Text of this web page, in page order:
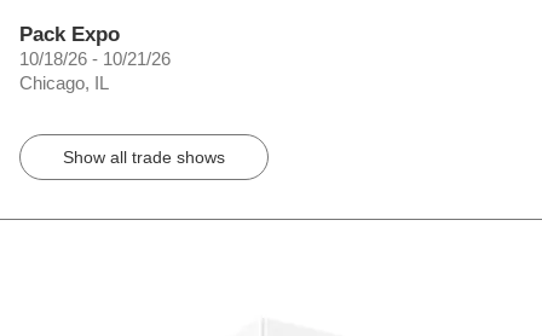
Pack Expo
10/18/26 - 10/21/26
Chicago, IL
Show all trade shows